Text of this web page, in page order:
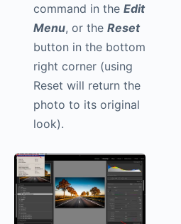
command in the Edit
Menu, or the Reset
button in the bottom
right corner (using
Reset will return the
photo to its original
look).